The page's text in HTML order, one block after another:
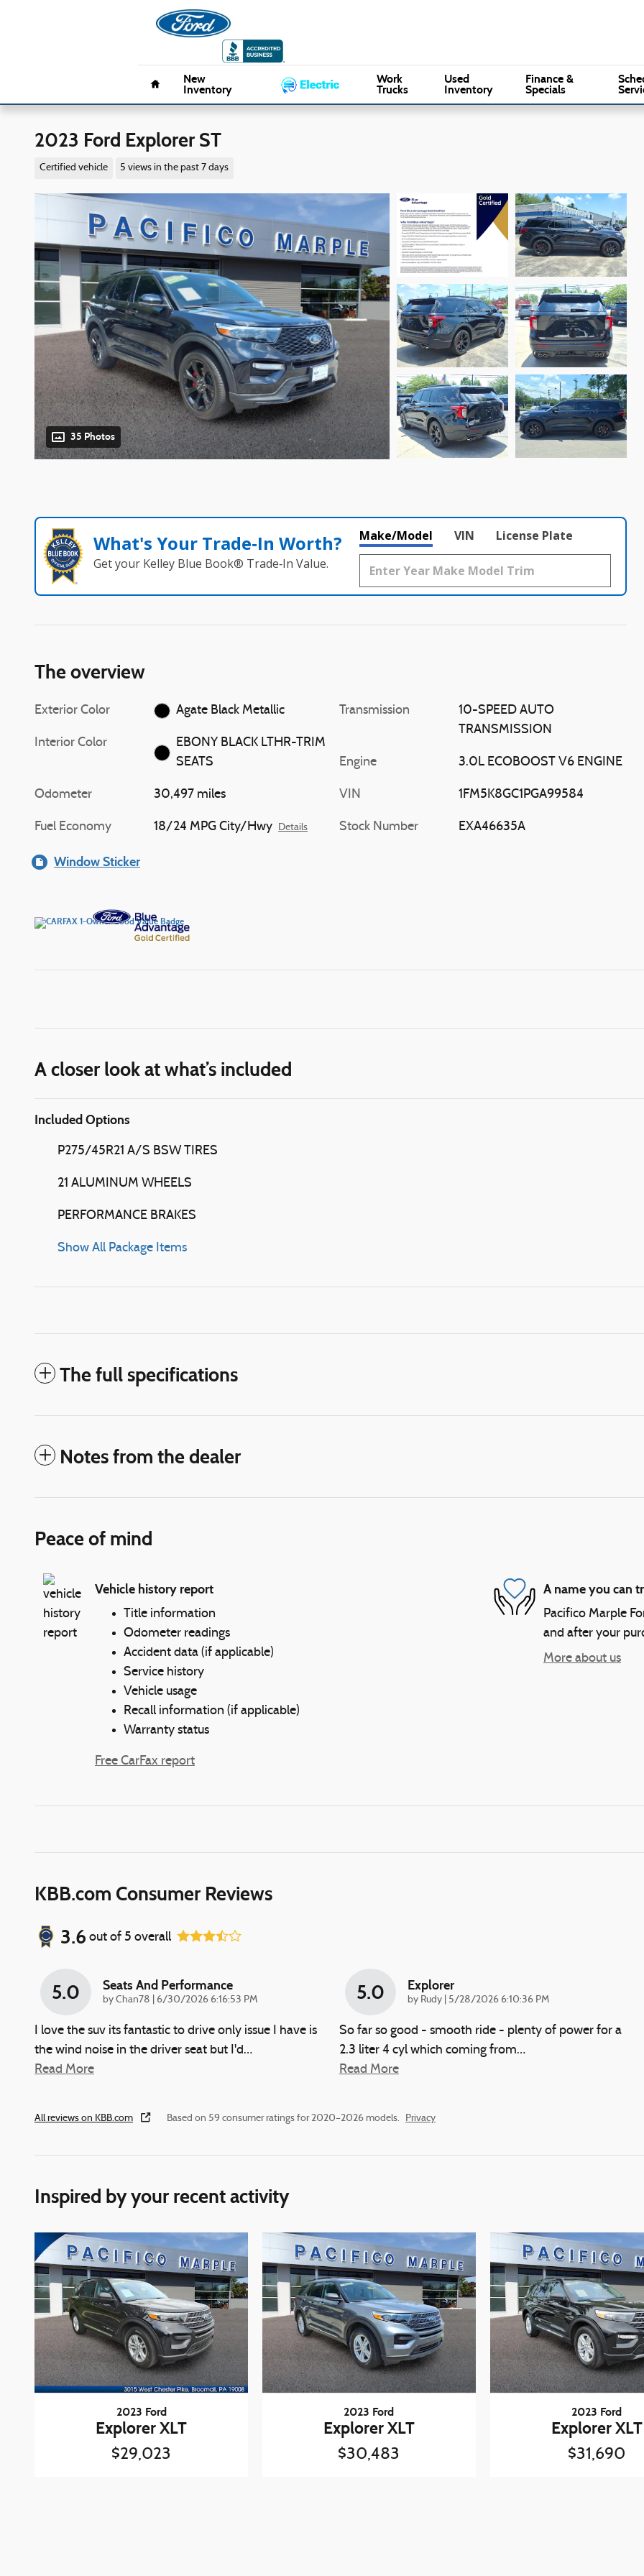
New
Inventory
Work
Trucks
Used
Inventory
Finance &
Specials
2023 Ford Explorer ST
Certified vehicle 5 views in the past 7 days
35 Photos
What's Your Trade‑In Worth?
Get your Kelley Blue Book® Trade‑In Value.
Make/Model VIN License Plate
The overview
Exterior Color Agate Black Metallic
Interior Color
EBONY BLACK LTHR-TRIM
SEATS
Odometer 30,497 miles
Fuel Economy 18/24 MPG City/Hwy Details
Transmission
10-SPEED AUTO
TRANSMISSION
Engine 3.0L ECOBOOST V6 ENGINE
VIN 1FM5K8GC1PGA99584
Stock Number EXA46635A
Window Sticker
A closer look at what’s included
Included Options
P275/45R21 A/S BSW TIRES
21 ALUMINUM WHEELS
PERFORMANCE BRAKES
Show All Package Items
The full specifications
Notes from the dealer
Peace of mind
Vehicle history report
Title information
Odometer readings
Accident data (if applicable)
Service history
Vehicle usage
Recall information (if applicable)
Warranty status
Free CarFax report
A name you can
Pacifico Marple
and after your
More about us
KBB.com Consumer Reviews
3.6 out of 5 overall
5.0 Seats And Performance
by Chan78 on
6/30/2026 6:16:53 PM
I love the suv its fantastic to drive only issue I have is
the wind noise in the driver seat but I'd…
Read More
5.0 Explorer
by Rudy on
5/28/2026 6:10:36 PM
So far so good - smooth ride - plenty of power for a
2.3 liter 4 cyl which coming from…
Read More
All reviews on KBB.com Based on 59 consumer ratings for 2020–2026 models. Privacy
Inspired by your recent activity
2023 Ford
Explorer XLT
$29,023
2023 Ford
Explorer XLT
$30,483
2023 Ford
Explorer XLT
$31,690